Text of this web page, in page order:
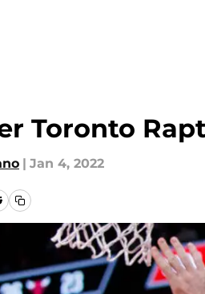
Toronto
| Jan 4, 2022